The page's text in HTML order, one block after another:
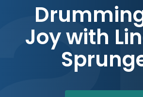
Joy with